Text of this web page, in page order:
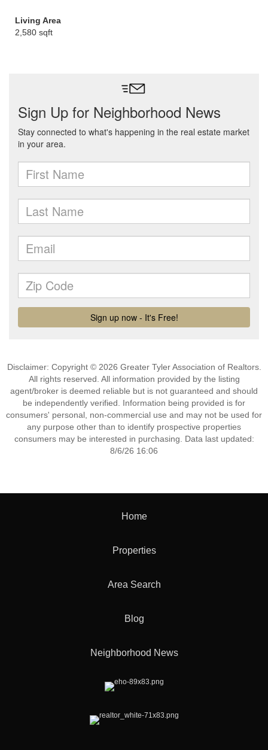
Living Area
2,580 sqft
Disclaimer: Copyright © 2026 Greater Tyler Association of Realtors.
All rights reserved. All information provided by the listing
agent/broker is deemed reliable but is not guaranteed and should
be independently verified. Information being provided is for
consumers' personal, non-commercial use and may not be used for
any purpose other than to identify prospective properties
consumers may be interested in purchasing. Data last updated:
8/6/26 16:06
Home
Properties
Area Search
Blog
Neighborhood News